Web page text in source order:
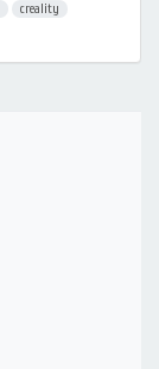
creality